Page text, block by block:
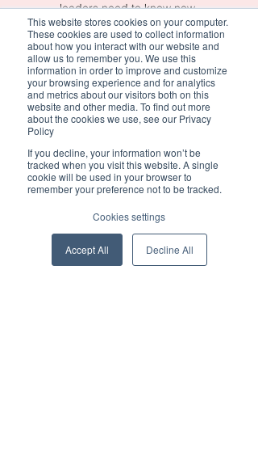
This website stores cookies on your computer.
These cookies are used to collect information
about how you interact with our website and
allow us to remember you. We use this
information in order to improve and customize
your browsing experience and for analytics
and metrics about our visitors both on this
website and other media. To find out more
about the cookies we use, see our Privacy
Policy
If you decline, your information won’t be
tracked when you visit this website. A single
cookie will be used in your browser to
remember your preference not to be tracked.
Cookies settings
Accept All Decline All
leaders need to know now.
Registration is closed
See other events
03 Jun 2025, 17:00 – 18:00
Online link to be shared closer to the date
About the event
This practical session covers key AI